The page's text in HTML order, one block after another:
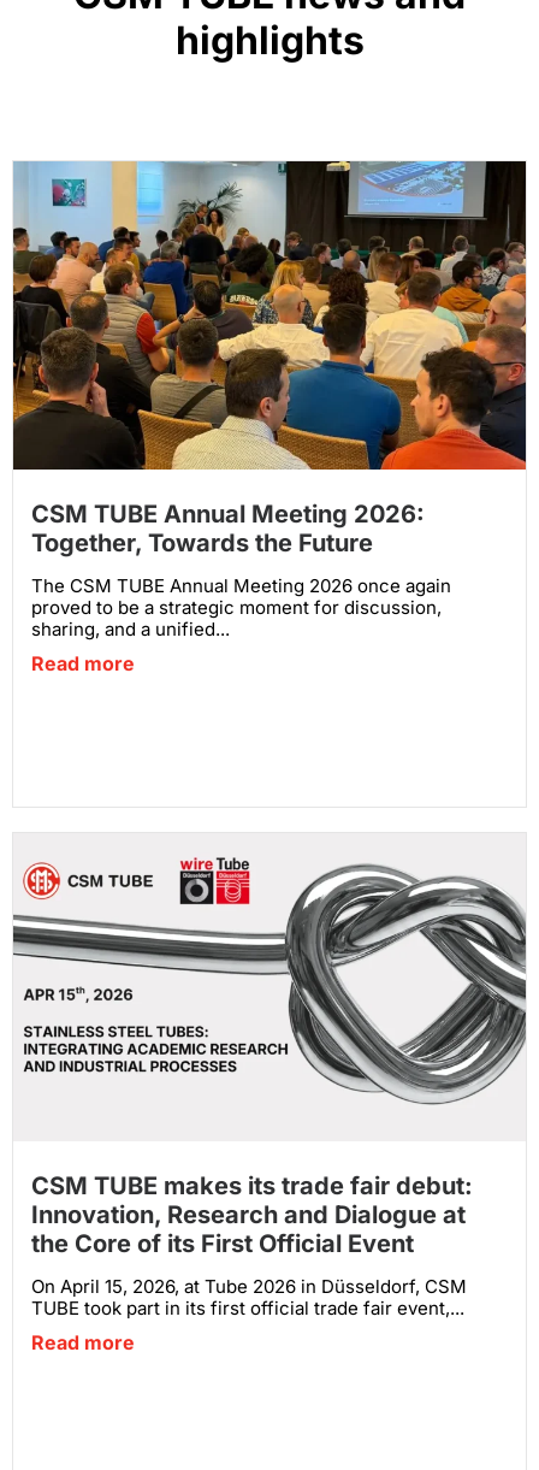
highlights
CSM TUBE Annual Meeting 2026:
Together, Towards the Future
The CSM TUBE Annual Meeting 2026 once again
proved to be a strategic moment for discussion,
sharing, and a unified...
Read more
CSM TUBE makes its trade fair debut:
Innovation, Research and Dialogue at
the Core of its First Official Event
On April 15, 2026, at Tube 2026 in Düsseldorf, CSM
TUBE took part in its first official trade fair event,...
Read more